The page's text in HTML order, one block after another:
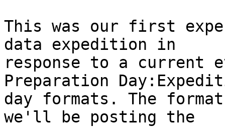
This was our first
data expedition in
response to a current
Preparation
day formats. The
we'll be posting the